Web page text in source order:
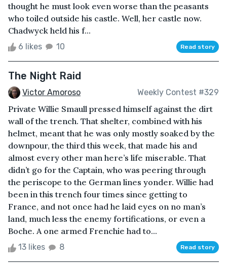
thought he must look even worse than the peasants
who toiled outside his castle. Well, her castle now.
Chadwyck held his f...
6 likes 10 Read story
The Night Raid
Victor Amoroso Weekly Contest #329
Private Willie Smaull pressed himself against the dirt
wall of the trench. That shelter, combined with his
helmet, meant that he was only mostly soaked by the
downpour, the third this week, that made his and
almost every other man here’s life miserable. That
didn’t go for the Captain, who was peering through
the periscope to the German lines yonder. Willie had
been in this trench four times since getting to
France, and not once had he laid eyes on no man’s
land, much less the enemy fortifications, or even a
Boche. A one armed Frenchie had to...
13 likes 8 Read story